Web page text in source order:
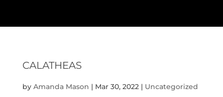
CALATHEAS
by Amanda Mason | Mar 30, 2022| Uncategorized